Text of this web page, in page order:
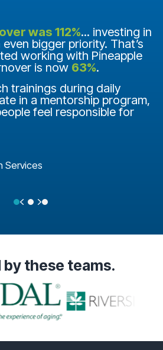
was 112%... investing in
bigger priority. That’s
working with Pineapple
is now 63%.
trainings during daily
in a mentorship program,
feel responsible for
Services
Previous
Next
by these teams.